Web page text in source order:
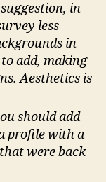
in
less
in
add, making
Aesthetics is
should add
profile with a
were back